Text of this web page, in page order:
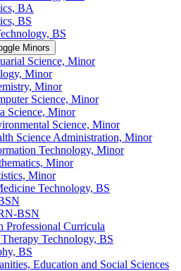
BA
BS
BS
Minors
Science, Minor
Minor
Minor
Science, Minor
Science, Minor
Science, Minor
Science Administration, Minor
Technology, Minor
Minor
Minor
Technology, BS
​BSN
Professional Curricula
Technology, BS
BS
Education and Social Sciences